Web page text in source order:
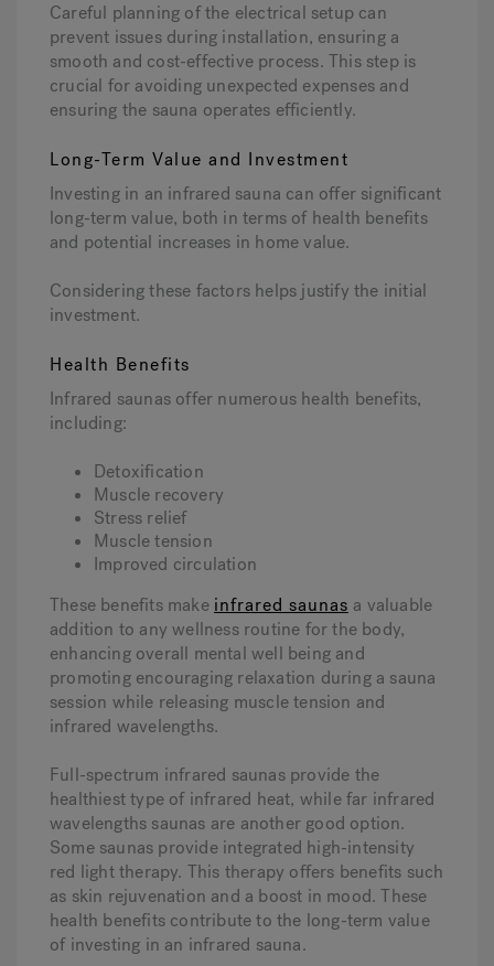
Careful planning of the electrical setup can
prevent issues during installation, ensuring a
smooth and cost-effective process. This step is
crucial for avoiding unexpected expenses and
ensuring the sauna operates efficiently.
Long-Term Value and Investment
Investing in an infrared sauna can offer significant
long-term value, both in terms of health benefits
and potential increases in home value.
Considering these factors helps justify the initial
investment.
Health Benefits
Infrared saunas offer numerous health benefits,
including:
Detoxification
Muscle recovery
Stress relief
Muscle tension
Improved circulation
These benefits make infrared saunas a valuable
addition to any wellness routine for the body,
enhancing overall mental well being and
promoting encouraging relaxation during a sauna
session while releasing muscle tension and
infrared wavelengths.
Full-spectrum infrared saunas provide the
healthiest type of infrared heat, while far infrared
wavelengths saunas are another good option.
Some saunas provide integrated high-intensity
red light therapy. This therapy offers benefits such
as skin rejuvenation and a boost in mood. These
health benefits contribute to the long-term value
of investing in an infrared sauna.